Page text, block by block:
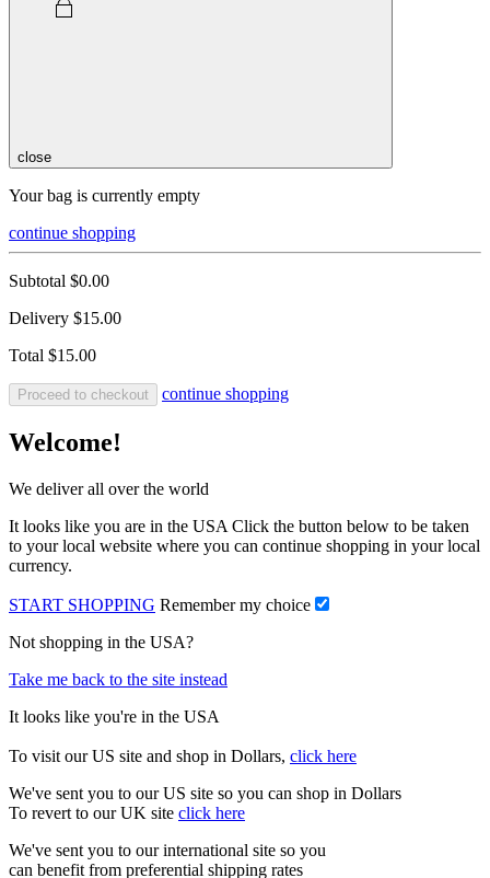
close
Your bag is currently empty
continue shopping
Subtotal $0.00
Delivery $15.00
Total $15.00
Proceed to checkout continue shopping
Welcome!
We deliver all over the world
It looks like you are in the USA Click the button below to be taken
to your local website where you can continue shopping in your local
currency.
START SHOPPING Remember my choice
Not shopping in the USA?
Take me back to the site instead
It looks like you're in the USA
To visit our US site and shop in Dollars, click here
We've sent you to our US site so you can shop in Dollars
To revert to our UK site click here
We've sent you to our international site so you
can benefit from preferential shipping rates